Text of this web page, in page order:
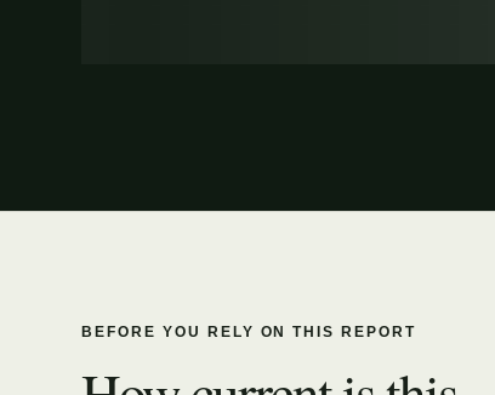
BEFORE YOU RELY ON THIS REPORT